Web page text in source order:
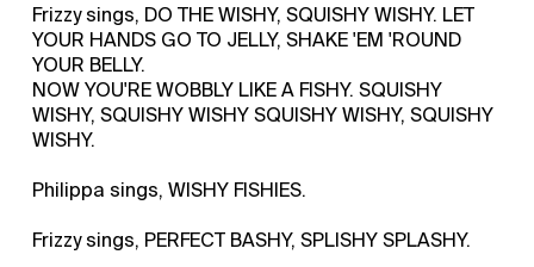
Frizzy sings, DO THE WISHY, SQUISHY WISHY. LET
YOUR HANDS GO TO JELLY, SHAKE 'EM 'ROUND
YOUR BELLY.
NOW YOU'RE WOBBLY LIKE A FISHY. SQUISHY
WISHY, SQUISHY WISHY SQUISHY WISHY, SQUISHY
WISHY.
Philippa sings, WISHY FISHIES.
Frizzy sings, PERFECT BASHY, SPLISHY SPLASHY.